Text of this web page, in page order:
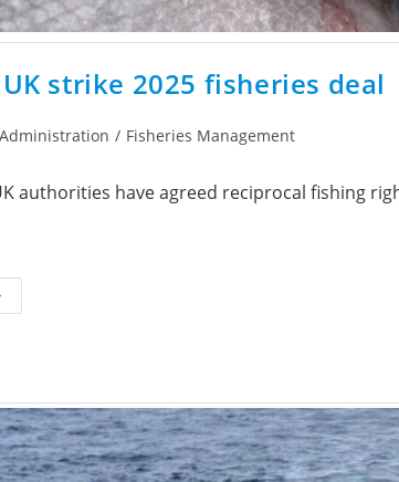
strike 2025 fisheries deal
Administration / Fisheries Management
authorities have agreed reciprocal fishing